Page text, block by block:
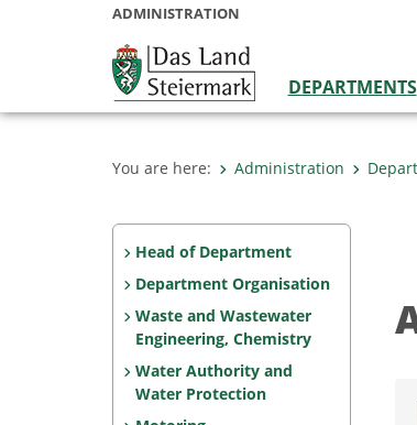
ADMINISTRATION
DEPARTMENTS
You are here: Administration
Head of Department
Department Organisation
Waste and Wastewater
Engineering, Chemistry
Water Authority and
Water Protection